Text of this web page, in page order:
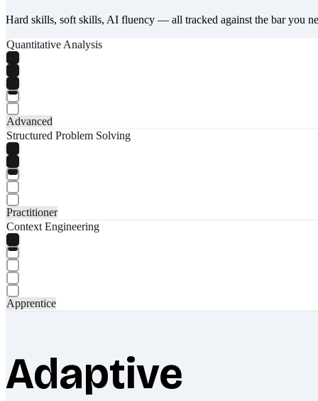
Hard skills, soft skills, AI fluency — all tracked against the bar you
Quantitative Analysis
Advanced
Structured Problem Solving
Practitioner
Context Engineering
Apprentice
Adaptive